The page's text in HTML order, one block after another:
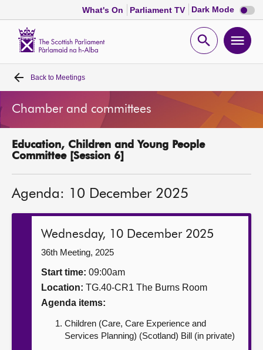
What's On Parliament TV Dark Mode Dark
mode
Open
Home
Bills and laws
MSPs
Get involved
Contact us
Back to Meetings
Chamber and committees
Education, Children and Young People
Committee [Session 6]
Agenda: 10 December 2025
Wednesday, 10 December 2025
36th Meeting, 2025
Start time: 09:00am
Location: TG.40-CR1 The Burns Room
Agenda items:
Children (Care, Care Experience and
Services Planning) (Scotland) Bill (in private)